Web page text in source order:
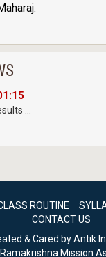
...
ROUTINE
CONTACT US
& Cared by Antik
Mission